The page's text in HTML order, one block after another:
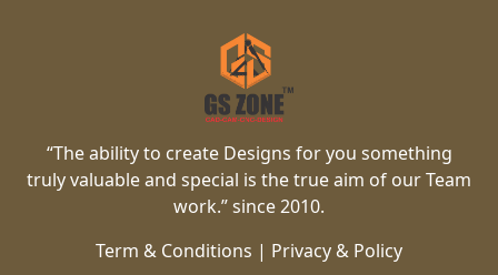
“The ability to create Designs for you something
truly valuable and special is the true aim of our Team
work.” since 2010.
Term & Conditions | Privacy & Policy